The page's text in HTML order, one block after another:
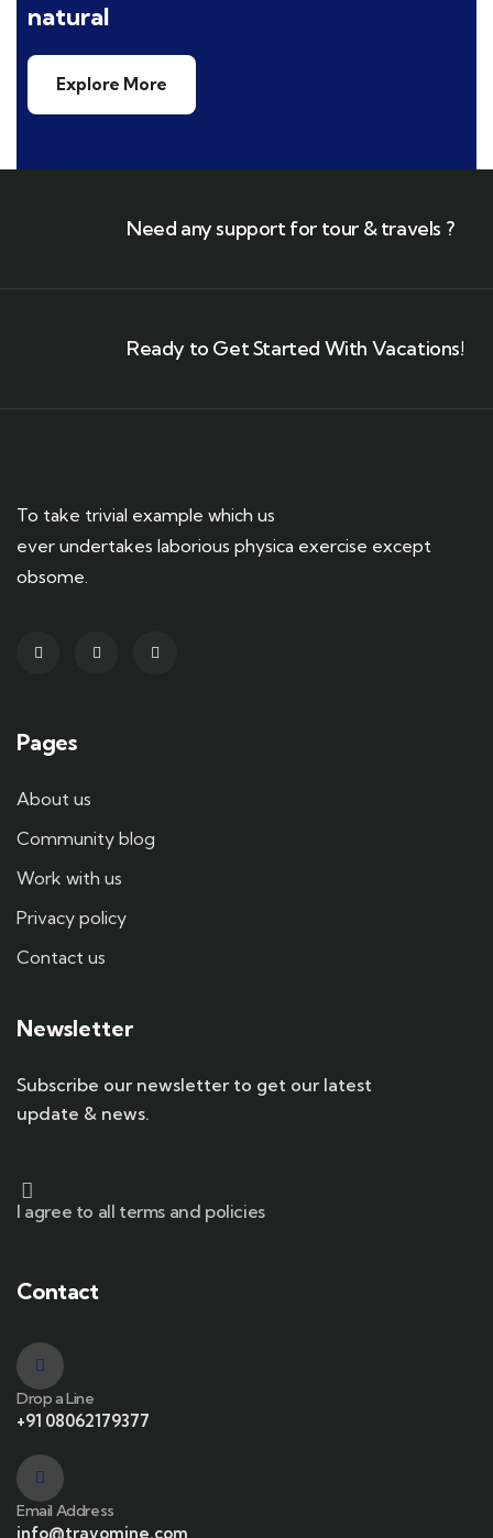
natural
Explore More
Need any support for tour & travels ?
Ready to Get Started With Vacations!
To take trivial example which us
ever undertakes laborious physica exercise except
obsome.
Pages
About us
Community blog
Work with us
Privacy policy
Contact us
Newsletter
Subscribe our newsletter to get our latest
update & news.
I agree to all terms and policies
Contact
Drop a Line
+91 08062179377
Email Address
info@travomine.com